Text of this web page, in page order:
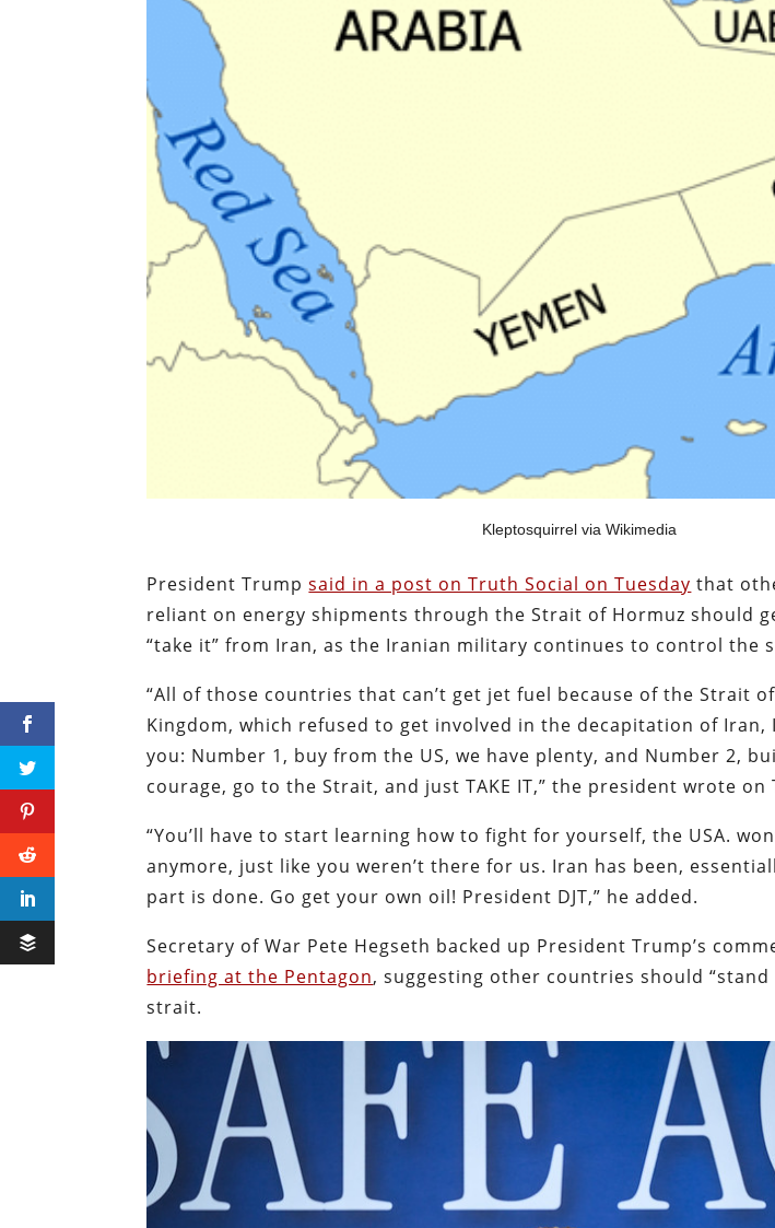
Kleptosquirrel via Wikimedia
President Trumpsaid in a post on Truth Social on Tuesday that
reliant on energy shipments through the Strait of Hormuz should
“take it” from Iran, as the Iranian military continues to control the
“All of those countries that can’t get jet fuel because of the Strait
Kingdom, which refused to get involved in the decapitation of Iran,
you: Number 1, buy from the US, we have plenty, and Number 2,
courage, go to the Strait, and just TAKE IT,” the president wrote on
“You’ll have to start learning how to fight for yourself, the USA.
anymore, just like you weren’t there for us. Iran has been,
part is done. Go get your own oil! President DJT,” he added.
Secretary of War Pete Hegseth backed up President Trump’s
briefing at the Pentagon, suggesting other countries should
strait.